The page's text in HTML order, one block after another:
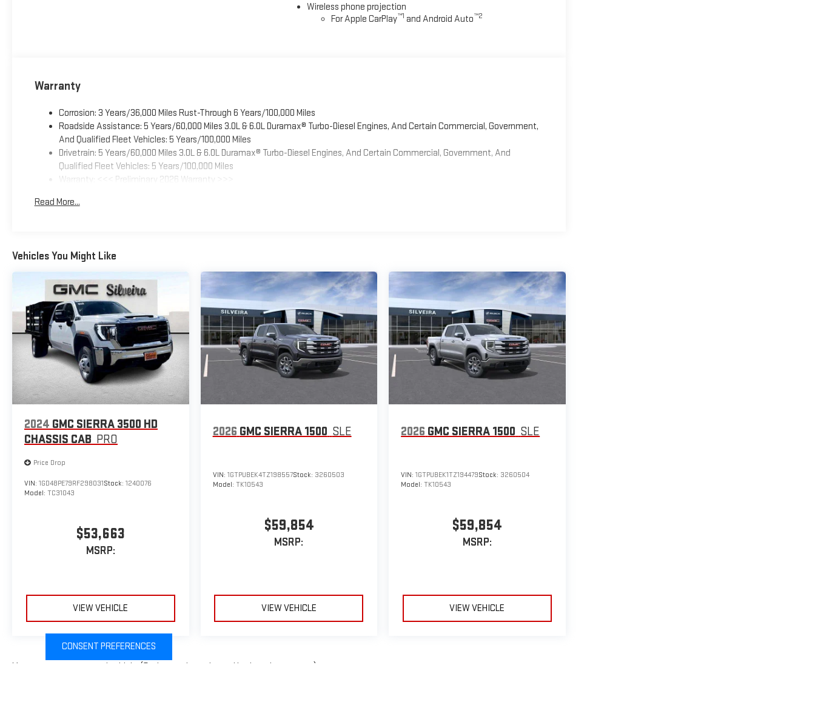
Wireless phone projection
For Apple CarPlay™1 and Android Auto™2
Warranty
Corrosion: 3 Years/36,000 Miles Rust-Through 6 Years/100,000 Miles
Roadside Assistance: 5 Years/60,000 Miles 3.0L & 6.0L Duramax® Turbo-Diesel Engines, And Certain Commercial, Government,
And Qualified Fleet Vehicles: 5 Years/100,000 Miles
Drivetrain: 5 Years/60,000 Miles 3.0L & 6.0L Duramax® Turbo-Diesel Engines, And Certain Commercial, Government, And
Qualified Fleet Vehicles: 5 Years/100,000 Miles
Warranty: <<< Preliminary 2026 Warranty >>>
Maintenance: First Visit: 12 Months/12,000 Miles
Read More...
Vehicles You Might Like
2024 GMC SIERRA 3500 HD
CHASSIS CAB PRO
Price Drop
VIN: 1GD48PE79RF298031Stock: 1240076
Model: TC31043
$53,663
MSRP:
VIEW VEHICLE
2026 GMC SIERRA 1500 SLE
VIN: 1GTPUBEK4TZ198557Stock: 3260503
Model: TK10543
$59,854
MSRP:
VIEW VEHICLE
2026 GMC SIERRA 1500 SLE
VIN:1GTPUBEK1TZ194479Stock: 3260504
Model:TK10543
$59,854
MSRP:
VIEW VEHICLE
May not represent actual vehicle. (Options, colors, trim and body style may vary)
CONSENT PREFERENCES